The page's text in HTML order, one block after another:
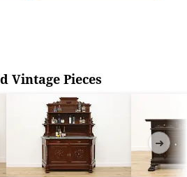
Vintage Pieces
➜